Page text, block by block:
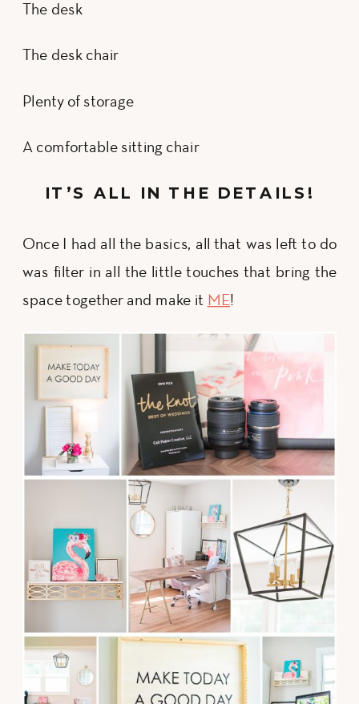
The desk
The desk chair
Plenty of storage
A comfortable sitting chair
IT’S ALL IN THE DETAILS!
Once I had all the basics, all that was left to do
was filter in all the little touches that bring the
space together and make it ME!